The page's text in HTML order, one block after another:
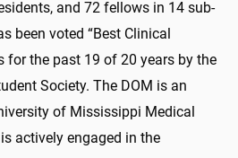
and 72 fellows in 14 sub-
been voted “Best Clinical
for the past 19 of 20 years by the
Society. The DOM is an
of Mississippi Medical
actively engaged in the